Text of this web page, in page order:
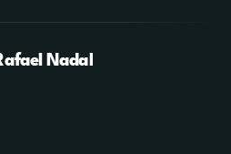
Nadal